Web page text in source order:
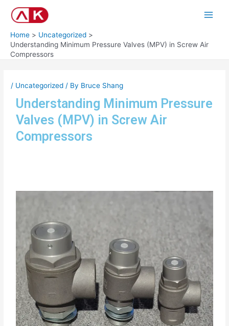
Main
Home
Uncategorized
Understanding Minimum Pressure Valves (MPV) in Screw Air
Compressors
/ Uncategorized / By Bruce Shang
Understanding Minimum Pressure
Valves (MPV) in Screw Air
Compressors
navigation